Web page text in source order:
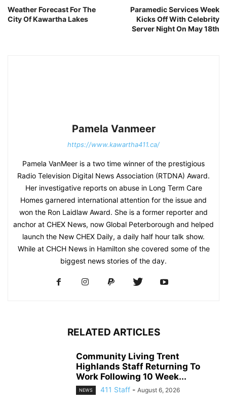
Weather Forecast For The
City Of Kawartha Lakes
Paramedic Services Week
Kicks Off With Celebrity
Server Night On May 18th
Pamela Vanmeer
https://www.kawartha411.ca/
Pamela VanMeer is a two time winner of the prestigious
Radio Television Digital News Association (RTDNA) Award.
Her investigative reports on abuse in Long Term Care
Homes garnered international attention for the issue and
won the Ron Laidlaw Award. She is a former reporter and
anchor at CHEX News, now Global Peterborough and helped
launch the New CHEX Daily, a daily half hour talk show.
While at CHCH News in Hamilton she covered some of the
biggest news stories of the day.
RELATED ARTICLES
Community Living Trent
Highlands Staff Returning To
Work Following 10 Week...
NEWS 411 Staff - August 6, 2026